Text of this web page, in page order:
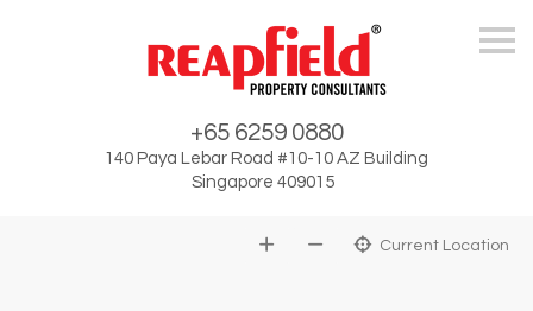
+65 6259 0880
140 Paya Lebar Road #10-10 AZ Building
Singapore 409015
Current Location